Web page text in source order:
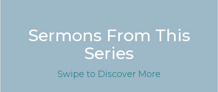
Sermons From This
Series
Swipe to Discover More